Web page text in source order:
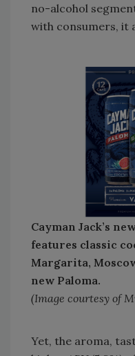
no-alcohol
with consumers, it
Cayman Jack’s
features classic
Margarita,
new Paloma.
(Image courtesy of
Yet, the aroma,